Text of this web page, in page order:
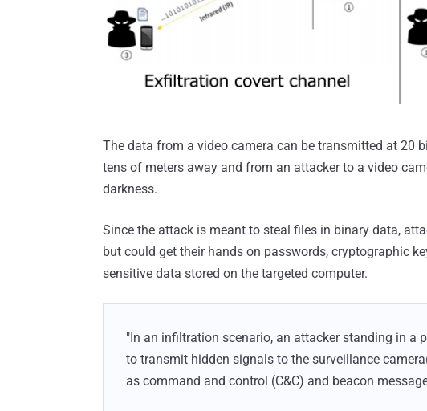
The data from a video camera can be transmitted at 20
tens of meters away and from an attacker to a video
darkness.
Since the attack is meant to steal files in binary data,
but could get their hands on passwords, cryptographic
sensitive data stored on the targeted computer.
"In an infiltration scenario, an attacker standing in a
to transmit hidden signals to the surveillance
as command and control (C&C) and beacon